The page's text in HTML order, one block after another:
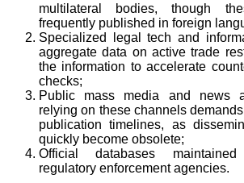
multilateral bodies, though
frequently published in foreign
Specialized legal tech and
aggregate data on active trade
the information to accelerate
checks;
Public mass media and news
relying on these channels
publication timelines, as
quickly become obsolete;
Official databases
regulatory enforcement agencies.